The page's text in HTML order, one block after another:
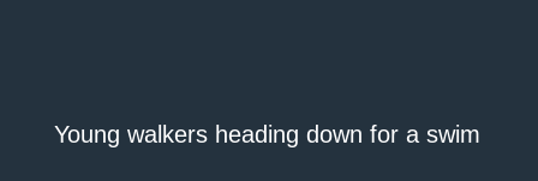
Young walkers heading down for a swim